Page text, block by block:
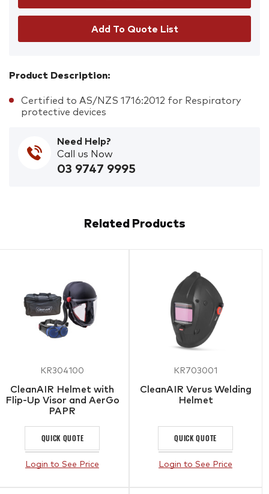
Add To Quote List
Product Description:
Certified to AS/NZS 1716:2012 for Respiratory
protective devices
Need Help?
Call us Now
03 9747 9995
Related Products
KR304100
CleanAIR Helmet with
Flip-Up Visor and AerGo
PAPR
QUICK QUOTE
Login to See Price
KR703001
CleanAIR Verus Welding
Helmet
QUICK QUOTE
Login to See Price